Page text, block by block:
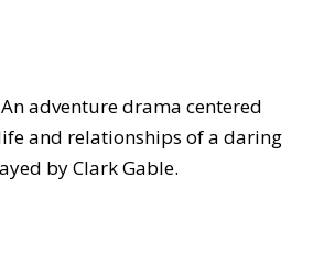
adventure drama centered
and relationships of a daring
by Clark Gable.